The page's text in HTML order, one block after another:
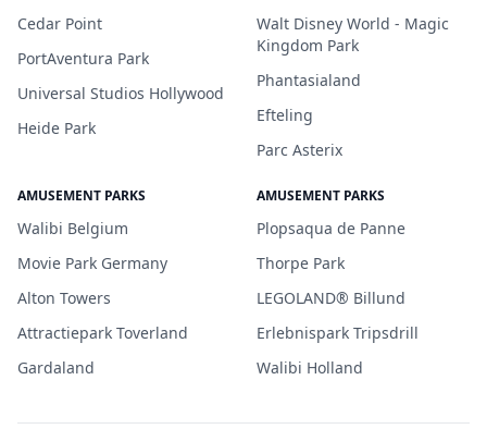
Cedar Point
PortAventura Park
Universal Studios Hollywood
Heide Park
Walt Disney World - Magic
Kingdom Park
Phantasialand
Efteling
Parc Asterix
AMUSEMENT PARKS
Walibi Belgium
Movie Park Germany
Alton Towers
Attractiepark Toverland
Gardaland
AMUSEMENT PARKS
Plopsaqua de Panne
Thorpe Park
LEGOLAND® Billund
Erlebnispark Tripsdrill
Walibi Holland